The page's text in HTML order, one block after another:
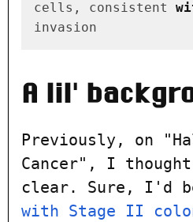
cells, consistent
A lil'
Previously, on
Cancer", I
clear. Sure, I'd
with Stage II